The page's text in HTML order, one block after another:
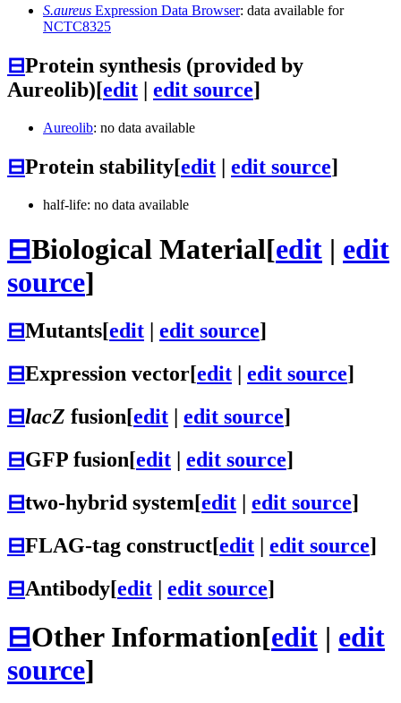
S.aureus Expression Data Browser: data available for
NCTC8325
⊟Protein synthesis (provided by
Aureolib)[edit | edit source]
Aureolib: no data available
⊟Protein stability[edit | edit source]
half-life: no data available
⊟Biological Material[edit | edit
source]
⊟Mutants[edit edit source]
⊟Expression vector[edit edit source]
⊟lacZ fusion[edit edit source]
⊟GFP fusion[edit edit source]
⊟two-hybrid system[edit | edit source]
⊟FLAG-tag construct[edit | edit source]
⊟Antibody[edit | edit source]
⊟Other Information[edit | edit
source]